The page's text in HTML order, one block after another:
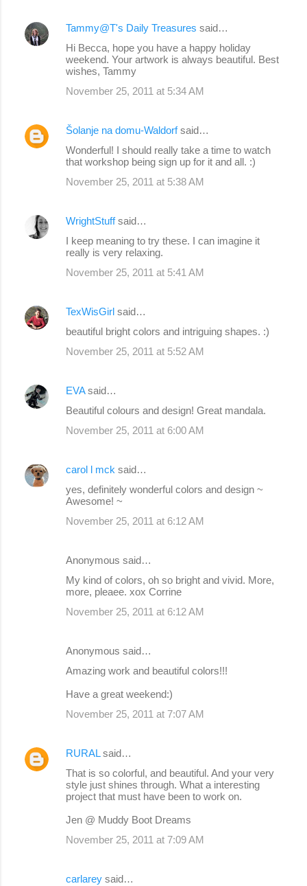
Tammy@T's Daily Treasures said…
Hi Becca, hope you have a happy holiday
weekend. Your artwork is always beautiful. Best
wishes, Tammy
November 25, 2011 at 5:34 AM
Šolanje na domu-Waldorfsaid…
Wonderful! I should really take a time to watch
that workshop being sign up for it and all. :)
November 25, 2011 at 5:38 AM
WrightStuffsaid…
I keep meaning to try these. I can imagine it
really is very relaxing.
November 25, 2011 at 5:41 AM
TexWisGirl said…
beautiful bright colors and intriguing shapes. :)
November 25, 2011 at 5:52 AM
EVAsaid…
Beautiful colours and design! Great mandala.
November 25, 2011 at 6:00 AM
carol l mck said…
yes, definitely wonderful colors and design ~
Awesome! ~
November 25, 2011 at 6:12 AM
Anonymous said…
My kind of colors, oh so bright and vivid. More,
more, pleaee. xox Corrine
November 25, 2011 at 6:12 AM
Anonymous said…
Amazing work and beautiful colors!!!
Have a great weekend:)
November 25, 2011 at 7:07 AM
RURALsaid…
That is so colorful, and beautiful. And your very
style just shines through. What a interesting
project that must have been to work on.
Jen @ Muddy Boot Dreams
November 25, 2011 at 7:09 AM
carlarey said…